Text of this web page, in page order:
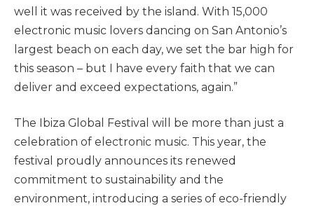
well it was received by the island. With 15,000
electronic music lovers dancing on San Antonio’s
largest beach on each day, we set the bar high for
this season – but I have every faith that we can
deliver and exceed expectations, again.”
The Ibiza Global Festival will be more than just a
celebration of electronic music. This year, the
festival proudly announces its renewed
commitment to sustainability and the
environment, introducing a series of eco-friendly